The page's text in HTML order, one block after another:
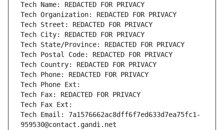
Tech Name: REDACTED FOR PRIVACY
Tech Organization: REDACTED FOR PRIVACY
Tech Street: REDACTED FOR PRIVACY
Tech City: REDACTED FOR PRIVACY
Tech State/Province: REDACTED FOR PRIVACY
Tech Postal Code: REDACTED FOR PRIVACY
Tech Country: REDACTED FOR PRIVACY
Tech Phone: REDACTED FOR PRIVACY
Tech Phone Ext:
Tech Fax: REDACTED FOR PRIVACY
Tech Fax Ext:
Tech Email: 7a1576662ac8dff6f7ed633d7ea75fc1-
959530@contact.gandi.net